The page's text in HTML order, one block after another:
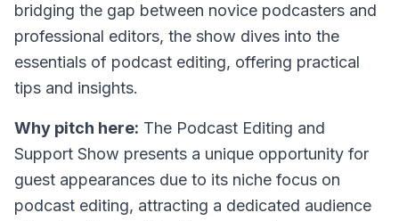
bridging the gap between novice podcasters and
professional editors, the show dives into the
essentials of podcast editing, offering practical
tips and insights.
Why pitch here: The Podcast Editing and
Support Show presents a unique opportunity for
guest appearances due to its niche focus on
podcast editing, attracting a dedicated audience